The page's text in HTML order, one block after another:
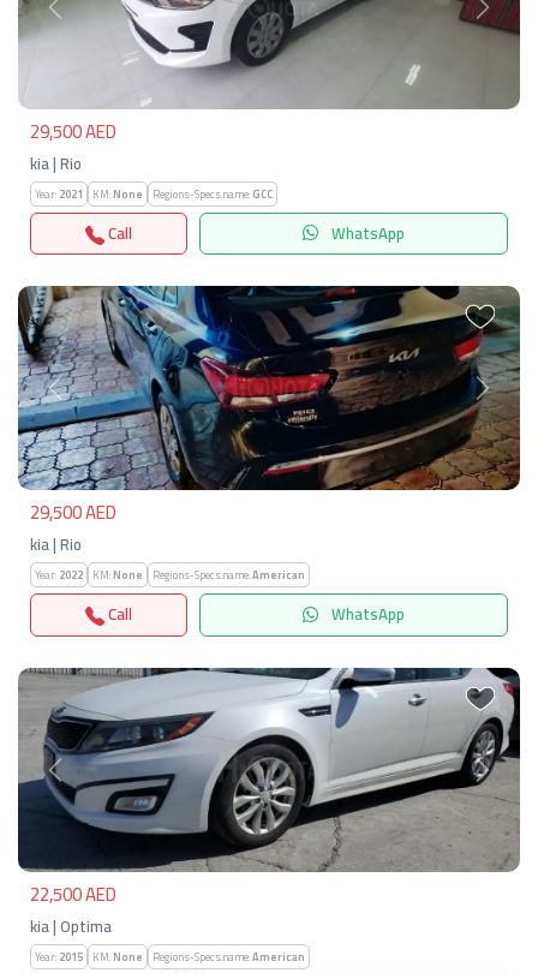
Previous Next
29,500 AED
kia | Rio
Year:2021 KM:None Regions-Specs.name:GCC
Call WhatsApp
Previous Next
29,500 AED
kia | Rio
Year:2022 KM:None Regions-Specs.name:American
Call WhatsApp
Previous Next
22,500 AED
kia | Optima
Year:2015 KM:None Regions-Specs.name:American